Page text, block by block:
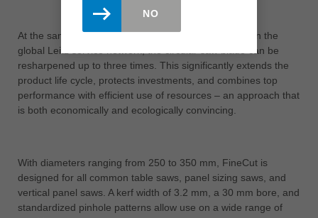
At the same time, FineCut remains sustainable. Within the
global Leitz service network, the circular saw blade can be
resharpened up to three times. This significantly extends the
product life cycle, protects investments, and combines top
performance with efficient use of resources – an approach that
is both economically and ecologically convincing.
With diameters ranging from 250 to 350 mm, FineCut is
designed for all common table saws, panel sizing saws, and
vertical panel saws. A kerf width of 3.2 mm, a 30 mm bore, and
standardized pinhole patterns allow use on a wide range of
NO